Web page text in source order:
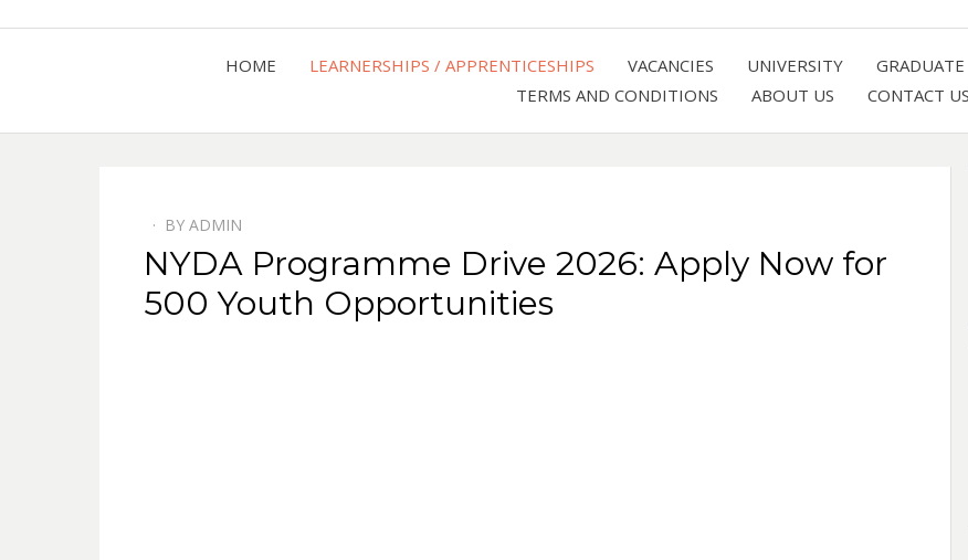
HOME LEARNERSHIPS / APPRENTICESHIPS VACANCIES UNIVERSITY GRADUATE
TERMS AND CONDITIONS
ABOUT US CONTACT US
BY ADMIN
NYDA Programme Drive 2026: Apply Now for
500 Youth Opportunities